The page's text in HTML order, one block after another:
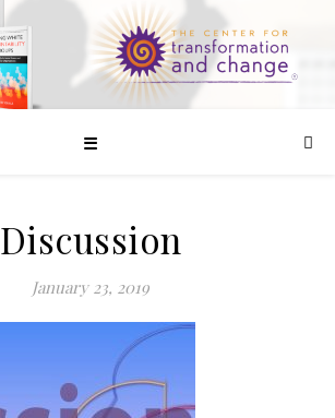
☰
Discussion
January 23, 2019